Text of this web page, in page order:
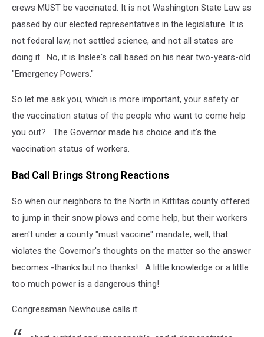
crews MUST be vaccinated. It is not Washington State Law as
passed by our elected representatives in the legislature. It is
not federal law, not settled science, and not all states are
doing it. No, it is Inslee's call based on his near two-years-old
"Emergency Powers."
So let me ask you, which is more important, your safety or
the vaccination status of the people who want to come help
you out? The Governor made his choice and it's the
vaccination status of workers.
Bad Call Brings Strong Reactions
So when our neighbors to the North in Kittitas county offered
to jump in their snow plows and come help, but their workers
aren't under a county "must vaccine" mandate, well, that
violates the Governor's thoughts on the matter so the answer
becomes -thanks but no thanks! A little knowledge or a little
too much power is a dangerous thing!
Congressman Newhouse calls it: